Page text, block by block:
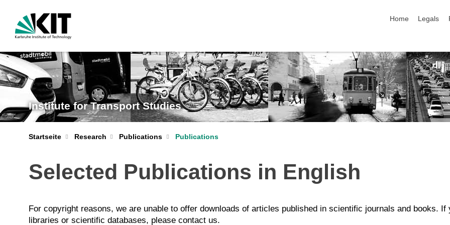
Home
Legals
Institute for Transport Studies
Startseite Research Publications Publications
Selected Publications in English
For copyright reasons, we are unable to offer downloads of articles published in scientific journals and books.
libraries or scientific databases, please contact us.